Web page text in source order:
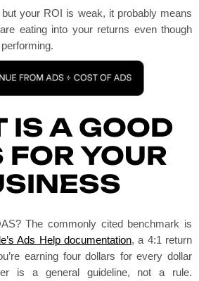
your ROI is weak, it probably means
eating into your returns even though
IS A GOOD
FOR YOUR
The commonly cited benchmark is
Ads Help documentation, a 4:1 return
earning four dollars for every dollar
is a general guideline, not a rule.